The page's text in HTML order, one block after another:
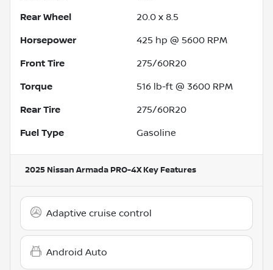
Rear Wheel 20.0 x 8.5
Horsepower 425 hp @ 5600 RPM
Front Tire 275/60R20
Torque 516 lb-ft @ 3600 RPM
Rear Tire 275/60R20
Fuel Type Gasoline
2025 Nissan Armada PRO-4XKey Features
Adaptive cruise control
Android Auto